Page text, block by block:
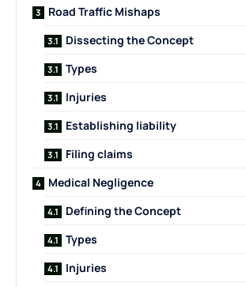
Road Traffic Mishaps
Dissecting the Concept
Types
Injuries
Establishing liability
Filing claims
Medical Negligence
Defining the Concept
Types
Injuries